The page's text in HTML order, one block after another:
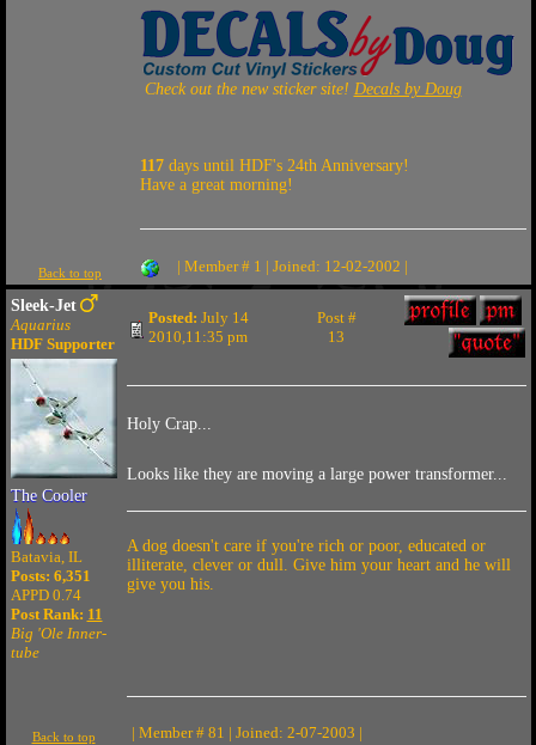
Check out the new sticker site! Decals by Doug
117days until HDF's 24th Anniversary!
Have a great morning!
Back to top | Member # 1 | Joined: 12-02-2002 |
Sleek-Jet
Aquarius
HDF Supporter
The Cooler
Batavia, IL
Posts: 6,351
APPD 0.74
Post Rank: 11
Big 'Ole Inner-
tube
Posted: July 14
2010,11:35 pm
Post #
13
Holy Crap...
Looks like they are moving a large power transformer...
A dog doesn't care if you're rich or poor, educated or
illiterate, clever or dull. Give him your heart and he will
give you his.
Back to top | Member # 81 | Joined: 2-07-2003 |